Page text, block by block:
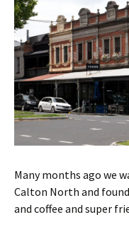
Many months ago we
Calton North and
and coffee and super